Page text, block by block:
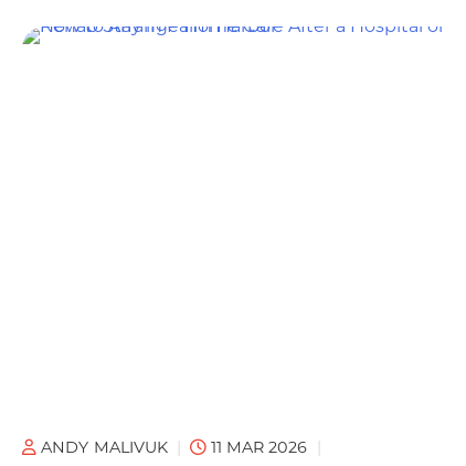
ANDY MALIVUK
11 MAR 2026